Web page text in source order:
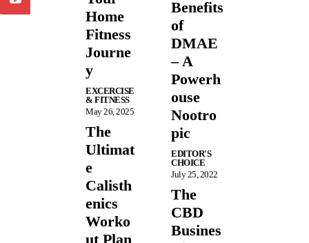
Home
Fitness
Journe
y
EXCERCISE
& FITNESS
May 26, 2025
The
Ultimat
e
Calisth
enics
Worko
ut Plan
Benefits
of
DMAE
– A
Powerh
ouse
Nootro
pic
EDITOR'S
CHOICE
July 25, 2022
The
CBD
Busines